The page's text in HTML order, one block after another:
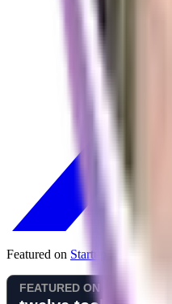
Featured on Startup Fame